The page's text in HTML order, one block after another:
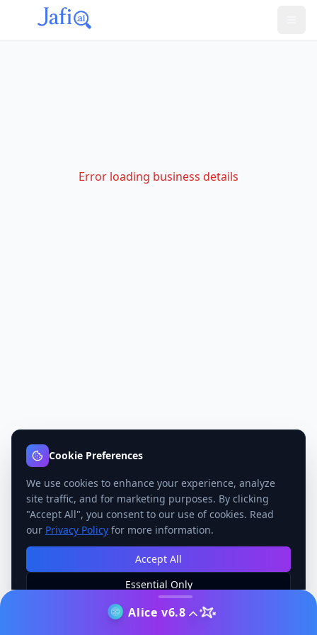
Error loading business details
Alice v6.8
Cookie Preferences
We use cookies to enhance your experience, analyze
site traffic, and for marketing purposes. By clicking
"Accept All", you consent to our use of cookies. Read
our Privacy Policy for more information.
Accept All
Essential Only
Manage Preferences